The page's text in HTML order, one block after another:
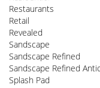
Restaurants
Retail
Revealed
Sandscape
Sandscape Refined
Sandscape Refined
Splash Pad